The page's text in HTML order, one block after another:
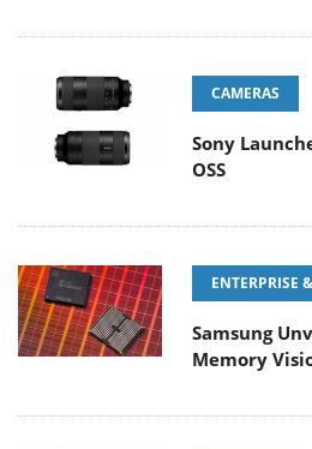
CAMERAS
Sony
OSS
ENTERPRISE
Samsung
Memory